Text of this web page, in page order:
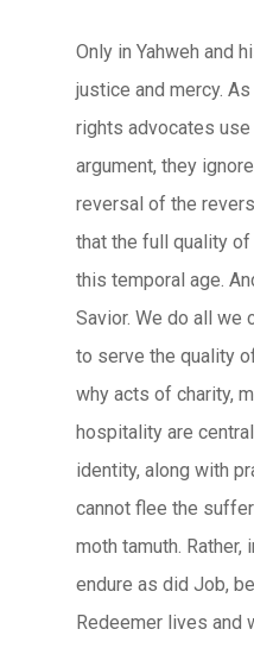
Only in Yahweh and
justice and mercy.
rights advocates
argument, they
reversal of the
that the full quality
this temporal age.
Savior. We do all we
to serve the quality
why acts of charity,
hospitality are
identity, along with
cannot flee the
moth tamuth.
endure as did Job,
Redeemer lives and